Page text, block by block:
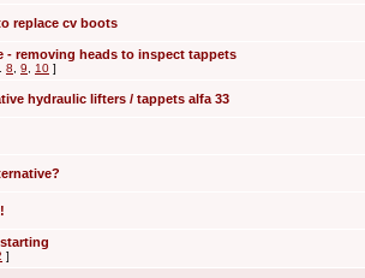
replace cv boots
- removing heads to inspect tappets
8 9 10 ]
hydraulic lifters / tappets alfa 33
]